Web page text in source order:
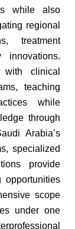
while also
regional
treatment
innovations.
with clinical
teaching
while
through
Arabia’s
specialized
provide
opportunities
scope
under one